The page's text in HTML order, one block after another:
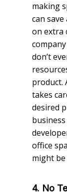
making
can
on extra
don’t
product.
takes
desired
office
might
4. No